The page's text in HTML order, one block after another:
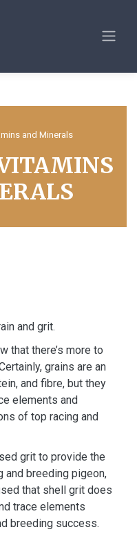
and Minerals
and grit.
that there’s more to
grains are an
and fibre, but they
elements and
of top racing and
grit to provide the
and breeding pigeon,
that shell grit does
trace elements
breeding success.